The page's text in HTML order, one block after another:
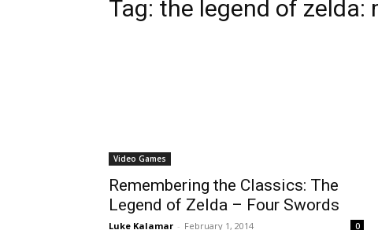
Tag: the legend of zelda:
Video Games
Remembering the Classics: The
Legend of Zelda – Four Swords
Luke Kalamar - February 1, 2014 0